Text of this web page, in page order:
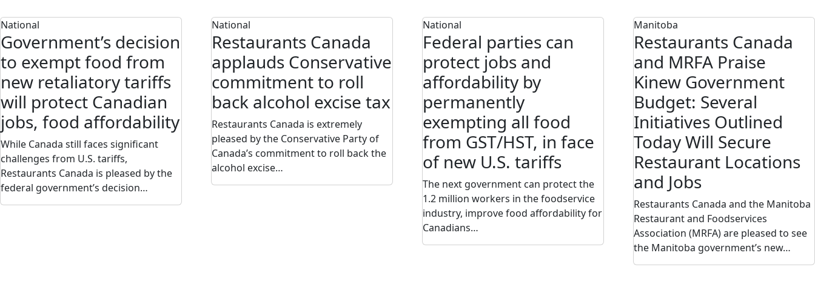
National
Government’s decision
to exempt food from
new retaliatory tariffs
will protect Canadian
jobs, food affordability
While Canada still faces significant
challenges from U.S. tariffs,
Restaurants Canada is pleased by the
federal government’s decision…
National
Restaurants Canada
applauds Conservative
commitment to roll
back alcohol excise tax
Restaurants Canada is extremely
pleased by the Conservative Party of
Canada’s commitment to roll back the
alcohol excise…
National
Federal parties can
protect jobs and
affordability by
permanently
exempting all food
from GST/HST, in face
of new U.S. tariffs
The next government can protect the
1.2 million workers in the foodservice
industry, improve food affordability for
Canadians…
Manitoba
Restaurants Canada
and MRFA Praise
Kinew Government
Budget: Several
Initiatives Outlined
Today Will Secure
Restaurant Locations
and Jobs
Restaurants Canada and the Manitoba
Restaurant and Foodservices
Association (MRFA) are pleased to see
the Manitoba government’s new…